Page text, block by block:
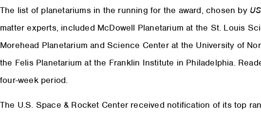
The list of planetariums in the running for the award, chosen by
matter experts, included McDowell Planetarium at the St. Louis
Morehead Planetarium and Science Center at the University of
the Felis Planetarium at the Franklin Institute in Philadelphia.
four-week period.
The U.S. Space & Rocket Center received notification of its top